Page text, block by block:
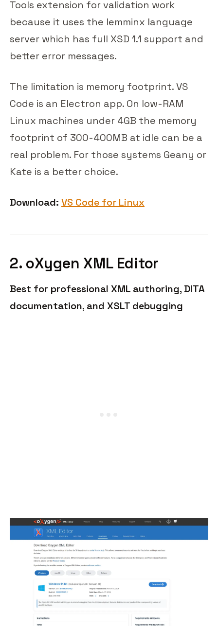
Tools extension for validation work
because it uses the lemminx language
server which has full XSD 1.1 support and
better error messages.
The limitation is memory footprint. VS
Code is an Electron app. On low-RAM
Linux machines under 4GB the memory
footprint of 300-400MB at idle can be a
real problem. For those systems Geany or
Kate is a better choice.
Download: VS Code for Linux
2. oXygen XML Editor
Best for professional XML authoring, DITA
documentation, and XSLT debugging